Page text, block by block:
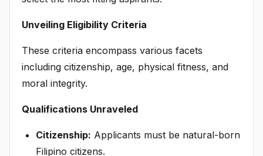
Unveiling Eligibility Criteria
These criteria encompass various facets
including citizenship, age, physical fitness, and
moral integrity.
Qualifications Unraveled
Citizenship: Applicants must be natural-born
Filipino citizens.